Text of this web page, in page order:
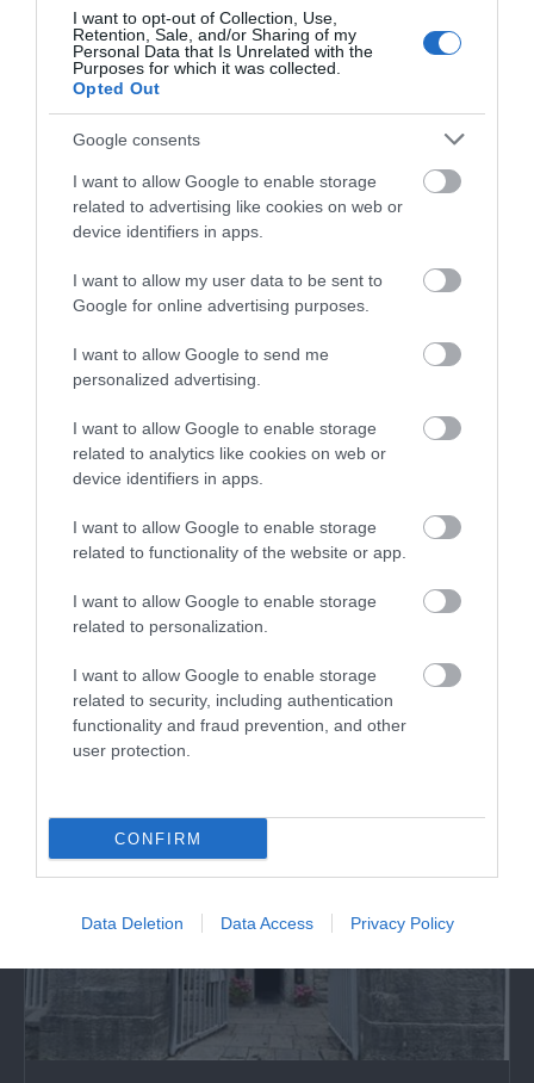
I want to opt-out of Collection, Use,
Retention, Sale, and/or Sharing of my
Personal Data that Is Unrelated with the
Purposes for which it was collected.
Opted Out
Google consents
I want to allow Google to enable storage
related to advertising like cookies on web or
device identifiers in apps.
I want to allow my user data to be sent to
Google for online advertising purposes.
I want to allow Google to send me
personalized advertising.
I want to allow Google to enable storage
related to analytics like cookies on web or
device identifiers in apps.
I want to allow Google to enable storage
related to functionality of the website or app.
I want to allow Google to enable storage
related to personalization.
I want to allow Google to enable storage
related to security, including authentication
functionality and fraud prevention, and other
user protection.
CONFIRM
Data Deletion Data Access Privacy Policy
Beaumaris Castle (Cadw)
Beaumaris is the great unfinished masterpiece. It
0.1 miles away
The Spirit Of Anglesey
Join us at the Spirit of Anglesey Beaumaris and
create your very own handcrafted gin.